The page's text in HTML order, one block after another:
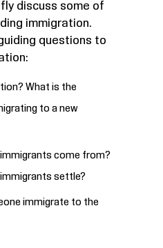
discuss some of
immigration.
questions to
What is the
to a new
come from?
settle?
immigrate to the